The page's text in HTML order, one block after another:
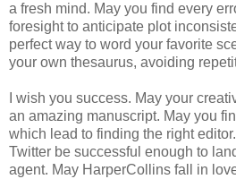
a fresh mind. May you find every
foresight to anticipate plot
perfect way to word your favorite
your own thesaurus, avoiding
I wish you success. May your
an amazing manuscript. May you
which lead to finding the right
Twitter be successful enough to
agent. May HarperCollins fall in